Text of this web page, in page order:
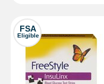
FSA
Eligible